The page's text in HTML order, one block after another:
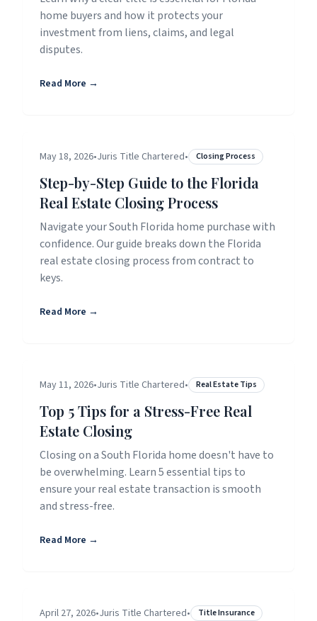
home buyers and how it protects your
investment from liens, claims, and legal
disputes.
Read More →
May 18, 2026•Juris Title Chartered• Closing Process
Step-by-Step Guide to the Florida
Real Estate Closing Process
Navigate your South Florida home purchase with
confidence. Our guide breaks down the Florida
real estate closing process from contract to
keys.
Read More →
May 11, 2026•Juris Title Chartered• Real Estate Tips
Top 5 Tips for a Stress-Free Real
Estate Closing
Closing on a South Florida home doesn't have to
be overwhelming. Learn 5 essential tips to
ensure your real estate transaction is smooth
and stress-free.
Read More →
April 27, 2026•Juris Title Chartered• Title Insurance